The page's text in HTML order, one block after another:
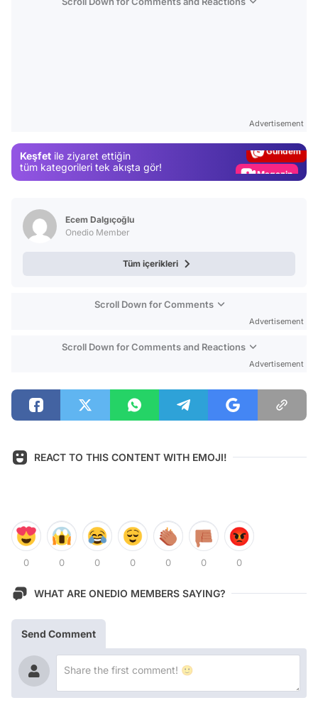
Advertisement
Keşfet ile ziyaret ettiğin
tüm kategorileri tek akışta gör!
Magazin
Ecem Dalgıçoğlu
Onedio Member
Tüm içerikleri
Scroll Down for Comments
Advertisement
Scroll Down for Comments and Reactions
Advertisement
REACT TO THIS CONTENT WITH EMOJI!
0 0 0 0 0 0 0
WHAT ARE ONEDIO MEMBERS SAYING?
Send Comment